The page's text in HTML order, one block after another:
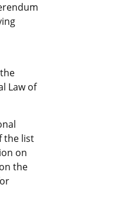
Law of
the list
on
the